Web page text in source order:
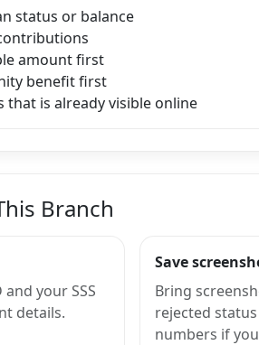
status or balance
amount first
benefit first
that is already visible online
Branch
your SSS
details.
Save
Bring
rejected
numbers if